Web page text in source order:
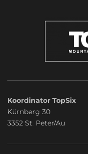
Koordinator TopSix
Kürnberg 30
3352 St. Peter/Au